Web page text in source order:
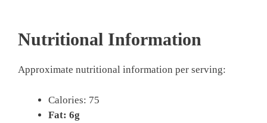
Nutritional Information
Approximate nutritional information per serving:
Calories: 75
Fat: 6g